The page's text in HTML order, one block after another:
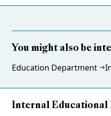
You might also be
Education Department
Internal Educational